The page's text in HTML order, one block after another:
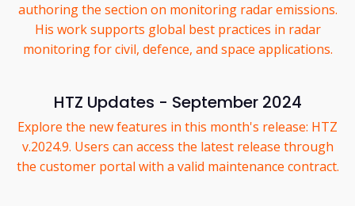
authoring the section on monitoring radar emissions.
His work supports global best practices in radar
monitoring for civil, defence, and space applications.
HTZ Updates - September 2024
Explore the new features in this month's release: HTZ
v.2024.9. Users can access the latest release through
the customer portal with a valid maintenance contract.